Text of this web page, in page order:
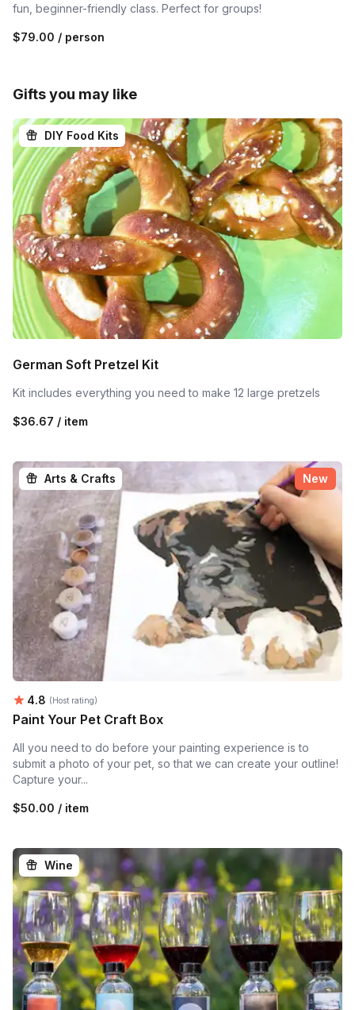
fun, beginner-friendly class. Perfect for groups!
$79.00 / person
Gifts you may like
DIY Food Kits
German Soft Pretzel Kit
Kit includes everything you need to make 12 large pretzels
$36.67 / item
Arts & Crafts New
Average rating:
4.8 (Host rating)
Paint Your Pet Craft Box
All you need to do before your painting experience is to
submit a photo of your pet, so that we can create your outline!
Capture your...
$50.00 / item
Wine